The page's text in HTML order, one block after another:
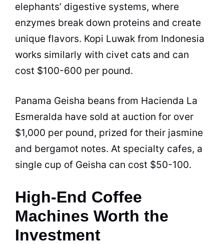
elephants’ digestive systems, where
enzymes break down proteins and create
unique flavors. Kopi Luwak from Indonesia
works similarly with civet cats and can
cost $100-600 per pound.
Panama Geisha beans from Hacienda La
Esmeralda have sold at auction for over
$1,000 per pound, prized for their jasmine
and bergamot notes. At specialty cafes, a
single cup of Geisha can cost $50-100.
High-End Coffee
Machines Worth the
Investment